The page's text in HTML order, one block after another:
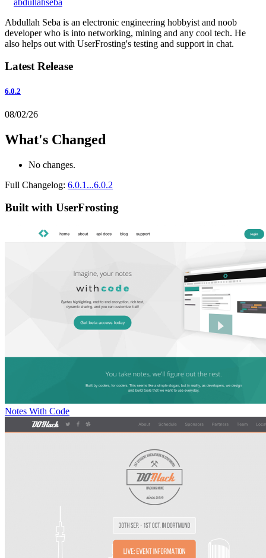
Abdullah Seba is an electronic engineering hobbyist and noob
developer who is into networking, mining and any cool tech. He
also helps out with UserFrosting's testing and support in chat.
Latest Release
6.0.2
08/02/26
What's Changed
No changes.
Full Changelog: 6.0.1...6.0.2
Built with UserFrosting
Notes With Code